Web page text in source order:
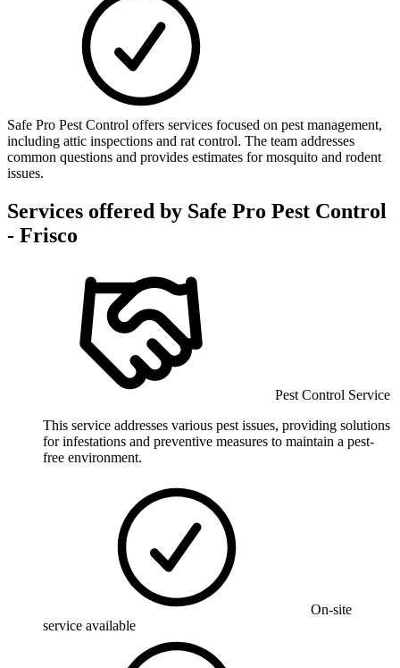
Safe Pro Pest Control offers services focused on pest management,
including attic inspections and rat control. The team addresses
common questions and provides estimates for mosquito and rodent
issues.
Services offered by Safe Pro Pest Control
- Frisco
Pest Control Service
This service addresses various pest issues, providing solutions
for infestations and preventive measures to maintain a pest-
free environment.
On-site
service available